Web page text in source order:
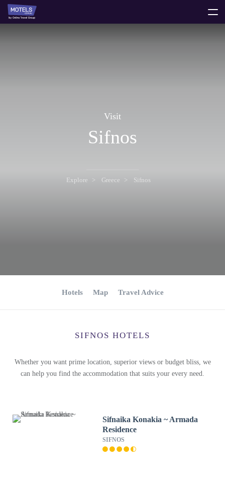
Visit
Sifnos
Explore Greece Sifnos
Hotels Map Travel Advice
SIFNOS HOTELS
Whether you want prime location, superior views or budget bliss, we
can help you find the accommodation that suits your every need.
Sifnaika Konakia ~ Armada
Residence
SIFNOS